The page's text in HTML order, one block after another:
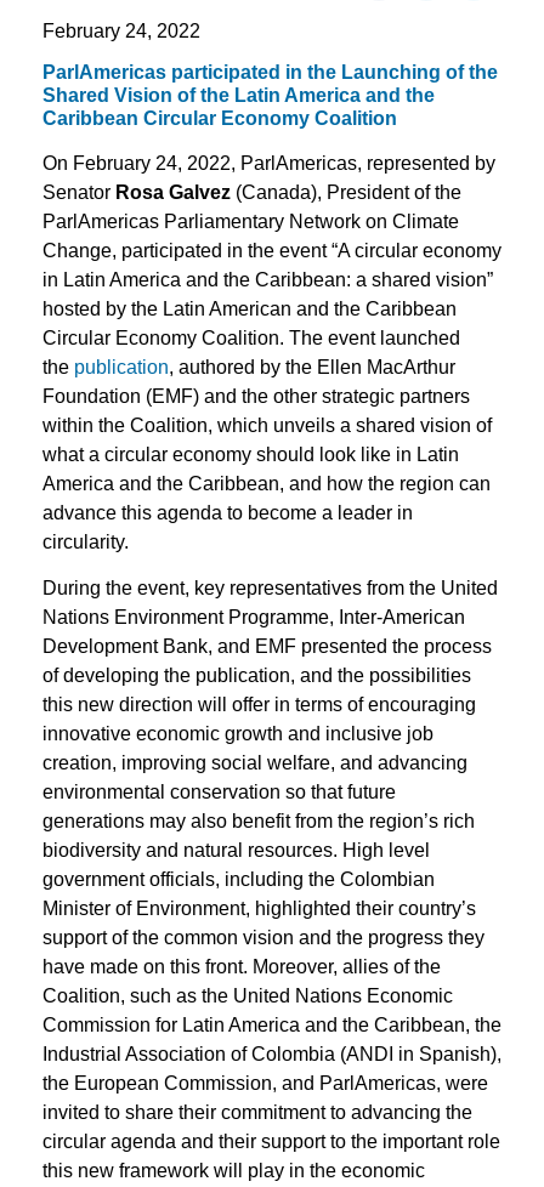
February 24, 2022
ParlAmericas participated in the Launching of the
Shared Vision of the Latin America and the
Caribbean Circular Economy Coalition
On February 24, 2022, ParlAmericas, represented by
Senator Rosa Galvez (Canada), President of the
ParlAmericas Parliamentary Network on Climate
Change, participated in the event “A circular economy
in Latin America and the Caribbean: a shared vision”
hosted by the Latin American and the Caribbean
Circular Economy Coalition. The event launched
the publication, authored by the Ellen MacArthur
Foundation (EMF) and the other strategic partners
within the Coalition, which unveils a shared vision of
what a circular economy should look like in Latin
America and the Caribbean, and how the region can
advance this agenda to become a leader in
circularity.
During the event, key representatives from the United
Nations Environment Programme, Inter-American
Development Bank, and EMF presented the process
of developing the publication, and the possibilities
this new direction will offer in terms of encouraging
innovative economic growth and inclusive job
creation, improving social welfare, and advancing
environmental conservation so that future
generations may also benefit from the region’s rich
biodiversity and natural resources. High level
government officials, including the Colombian
Minister of Environment, highlighted their country’s
support of the common vision and the progress they
have made on this front. Moreover, allies of the
Coalition, such as the United Nations Economic
Commission for Latin America and the Caribbean, the
Industrial Association of Colombia (ANDI in Spanish),
the European Commission, and ParlAmericas, were
invited to share their commitment to advancing the
circular agenda and their support to the important role
this new framework will play in the economic